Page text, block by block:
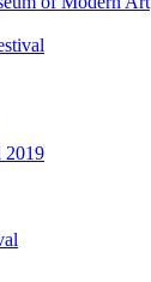
2019